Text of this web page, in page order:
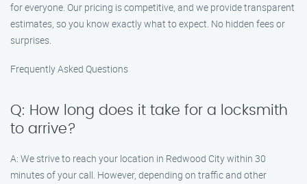
for everyone. Our pricing is competitive, and we provide transparent
estimates, so you know exactly what to expect. No hidden fees or
surprises.
Frequently Asked Questions
Q: How long does it take for a locksmith
to arrive?
A: We strive to reach your location in Redwood City within 30
minutes of your call. However, depending on traffic and other